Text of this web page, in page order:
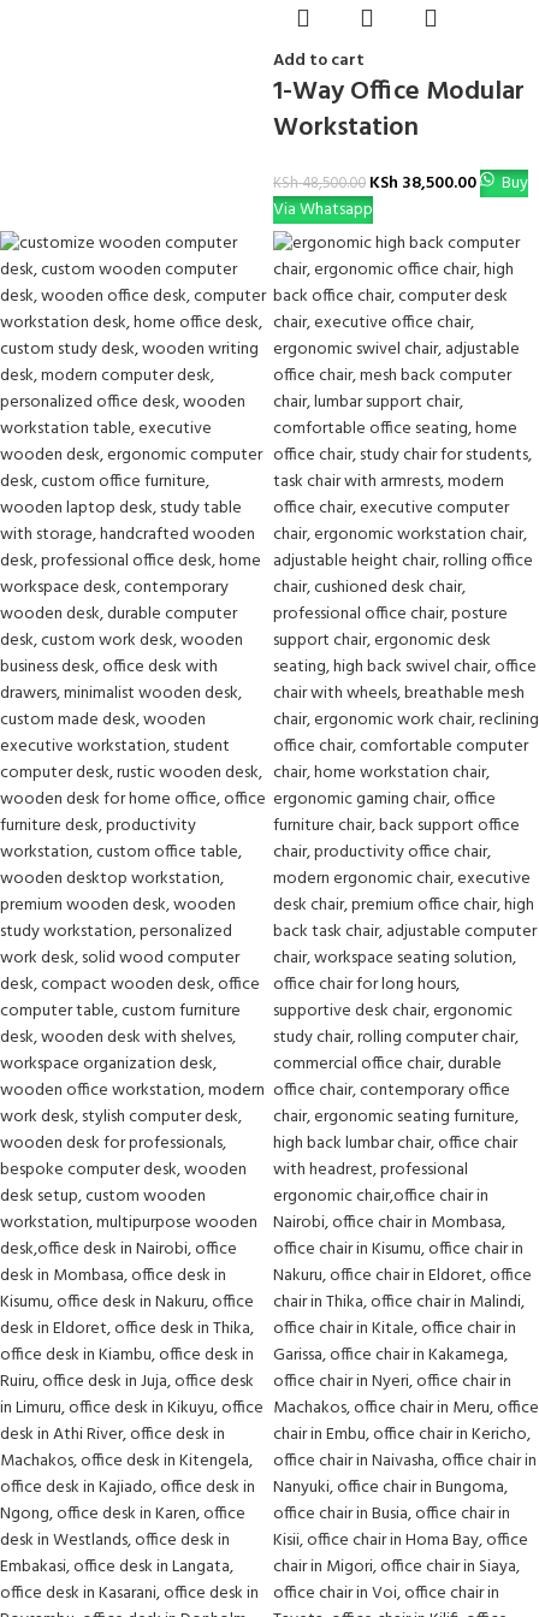
Add to cart
1-Way Office Modular
Workstation
KSh48,500.00 KSh 38,500.00
Buy
Via Whatsapp